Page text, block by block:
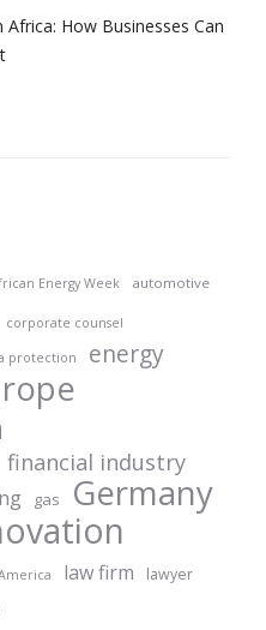
How Businesses Can
Energy Week automotive
corporate counsel
protection energy
financial industry
gas Germany
law firm lawyer